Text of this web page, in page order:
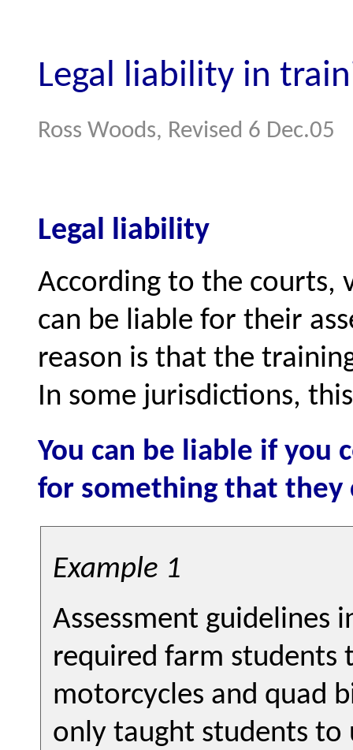
Legal liability in
Ross Woods, Revised 6 Dec.05
Legal liability
According to the courts,
can be liable for their
reason is that the
In some jurisdictions,
You can be liable if you
for something that they
Example 1
Assessment guidelines
required farm students
motorcycles and quad
only taught students to